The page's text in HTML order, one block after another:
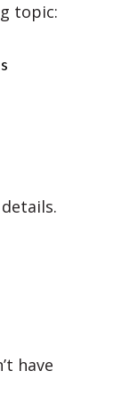
topic:
have